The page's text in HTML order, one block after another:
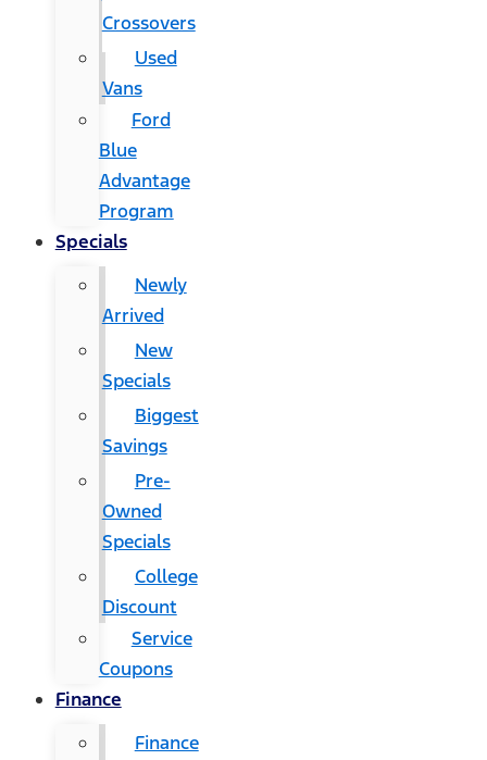
Crossovers
Used
Vans
Ford
Blue
Advantage
Program
Specials
Newly
Arrived
New
Specials
Biggest
Savings
Pre-
Owned
Specials
College
Discount
Service
Coupons
Finance
Finance